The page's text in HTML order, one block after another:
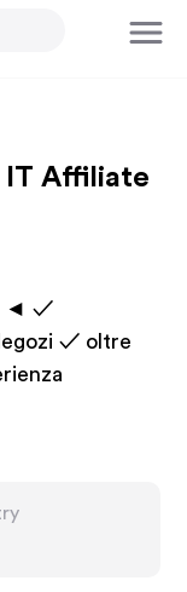
IT Affiliate
◄ ✓
✓ oltre